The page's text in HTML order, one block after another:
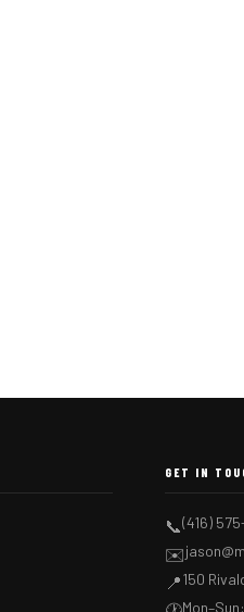
GET IN
📞(416)
✉️
📍150